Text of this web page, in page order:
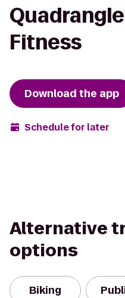
Fitness
Download the app
Schedule for later
Alternative
options
Biking